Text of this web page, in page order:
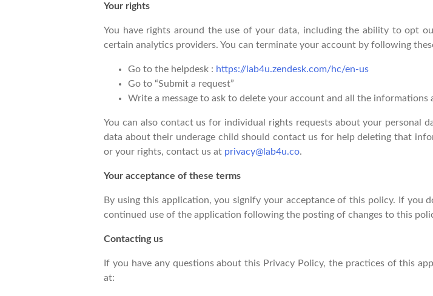
Your rights
You have rights around the use of your data, including the ability to opt
certain analytics providers. You can terminate your account by following
Go to the helpdesk : https://lab4u.zendesk.com/hc/en-us
Go to “Submit a request”
Write a message to ask to delete your account and all the informations
You can also contact us for individual rights requests about your personal
data about their underage child should contact us for help deleting that
or your rights, contact us at privacy@lab4u.co.
Your acceptance of these terms
By using this application, you signify your acceptance of this policy. If you
continued use of the application following the posting of changes to this
Contacting us
If you have any questions about this Privacy Policy, the practices of this
at: